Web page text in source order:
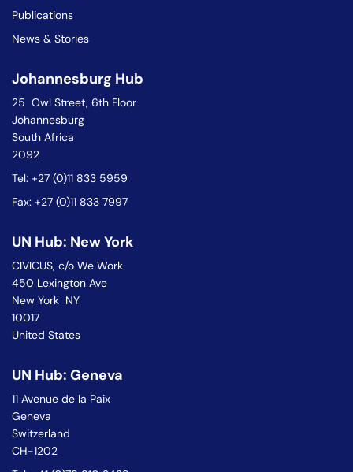
Publications
News & Stories
Johannesburg Hub
25 Owl Street, 6th Floor
Johannesburg
South Africa
2092
Tel: +27 (0)11 833 5959
Fax: +27 (0)11 833 7997
UN Hub: New York
CIVICUS, c/o We Work
450 Lexington Ave
New York NY
10017
United States
UN Hub: Geneva
11 Avenue de la Paix
Geneva
Switzerland
CH-1202